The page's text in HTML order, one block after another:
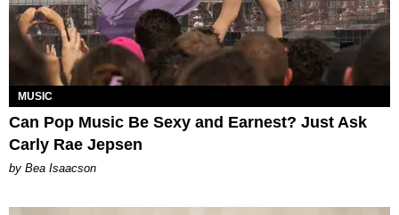
MUSIC
Can Pop Music Be Sexy and Earnest? Just Ask
Carly Rae Jepsen
by Bea Isaacson